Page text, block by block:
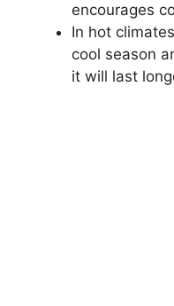
encourages
In hot
cool season
it will last